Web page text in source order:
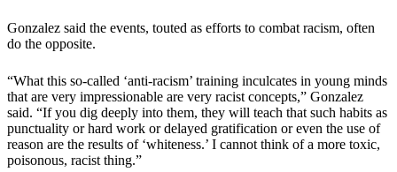
Gonzalez said the events, touted as efforts to combat racism, often
do the opposite.
“What this so-called ‘anti-racism’ training inculcates in young minds
that are very impressionable are very racist concepts,” Gonzalez
said. “If you dig deeply into them, they will teach that such habits as
punctuality or hard work or delayed gratification or even the use of
reason are the results of ‘whiteness.’ I cannot think of a more toxic,
poisonous, racist thing.”